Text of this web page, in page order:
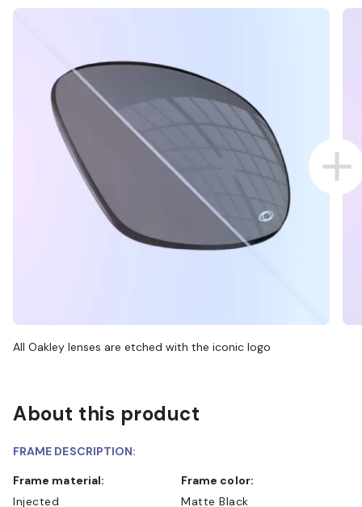
All Oakley lenses are etched with the iconic logo
About this product
FRAME DESCRIPTION:
Frame material:
Injected
Frame color:
Matte Black